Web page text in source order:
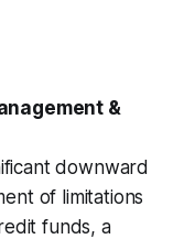
&
downward
of limitations
funds, a